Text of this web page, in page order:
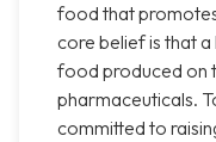
food that
core belief is that
food produced on
pharmaceuticals.
committed to